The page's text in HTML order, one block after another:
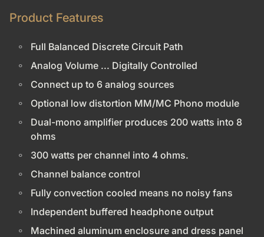
Product Features
Full Balanced Discrete Circuit Path
Analog Volume ... Digitally Controlled
Connect up to 6 analog sources
Optional low distortion MM/MC Phono module
Dual-mono amplifier produces 200 watts into 8
ohms
300 watts per channel into 4 ohms.
Channel balance control
Fully convection cooled means no noisy fans
Independent buffered headphone output
Machined aluminum enclosure and dress panel